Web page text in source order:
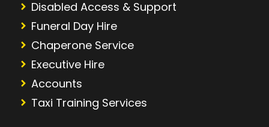
Disabled Access & Support
Funeral Day Hire
Chaperone Service
Executive Hire
Accounts
Taxi Training Services